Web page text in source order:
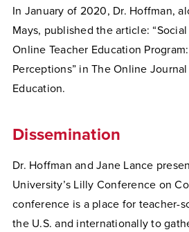
In January of 2020, Dr. Hoffman,
Mays, published the article:
Online Teacher Education
Perceptions” in The Online
Education.
Dissemination
Dr. Hoffman and Jane Lance
University’s Lilly Conference on
conference is a place for teacher-
the U.S. and internationally to